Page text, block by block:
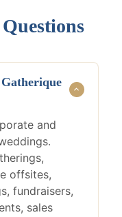
and
offsites,
fundraisers,
sales